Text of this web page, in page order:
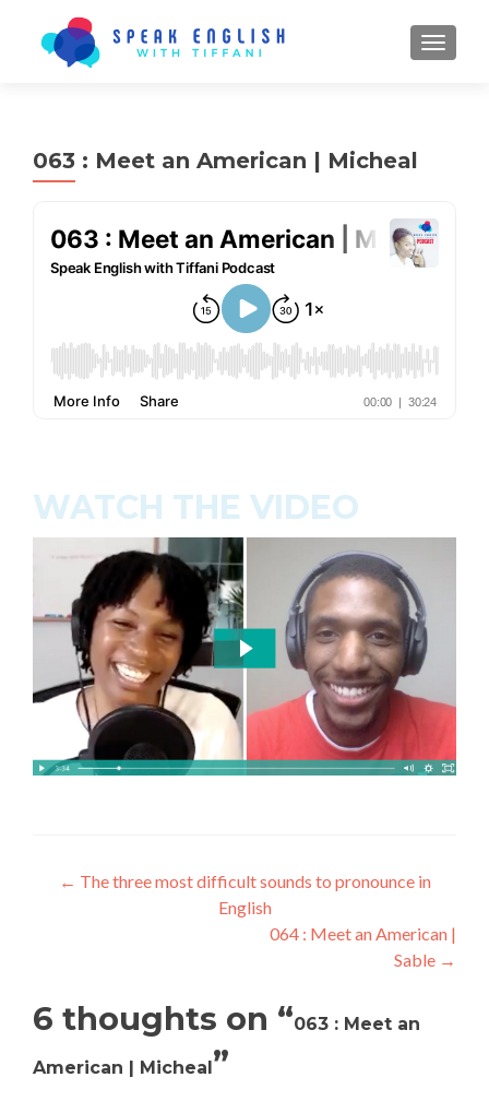
063 : Meet an American | Micheal
WATCH THE VIDEO
← The three most difficult sounds to pronounce in
English
064 : Meet an American |
Sable →
6 thoughts on “063 : Meet an
American | Micheal”